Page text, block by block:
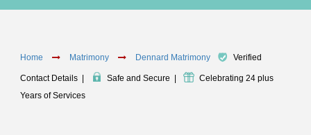
Home Matrimony Dennard Matrimony Verified
Contact Details Safe and Secure
Celebrating 24 plus
Years of Services